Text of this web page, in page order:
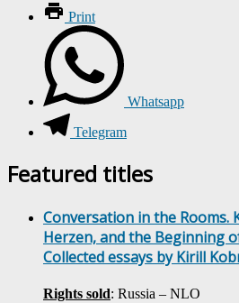
Print
Whatsapp
Telegram
Featured titles
Conversation in the Rooms.
Herzen, and the Beginning
Collected essays by Kirill
Rights sold: Russia – NLO